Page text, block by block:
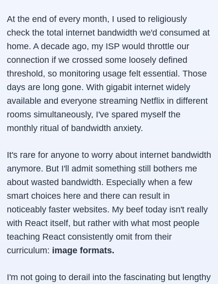
At the end of every month, I used to religiously
check the total internet bandwidth we'd consumed at
home. A decade ago, my ISP would throttle our
connection if we crossed some loosely defined
threshold, so monitoring usage felt essential. Those
days are long gone. With gigabit internet widely
available and everyone streaming Netflix in different
rooms simultaneously, I've spared myself the
monthly ritual of bandwidth anxiety.
It's rare for anyone to worry about internet bandwidth
anymore. But I'll admit something still bothers me
about wasted bandwidth. Especially when a few
smart choices here and there can result in
noticeably faster websites. My beef today isn't really
with React itself, but rather with what most people
teaching React consistently omit from their
curriculum: image formats.
I'm not going to derail into the fascinating but lengthy